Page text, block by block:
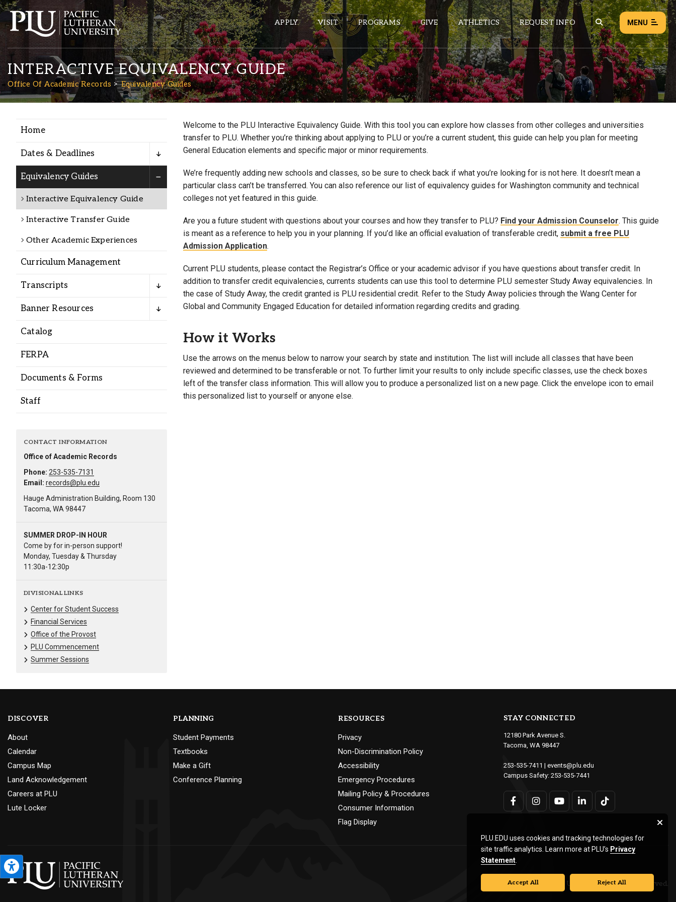
APPLY VISIT PROGRAMS GIVE ATHLETICS REQUEST INFO MENU
Academics
Admission
Student Life
Alumni
Administration
About
Calendar
Directory
ePASS APPS
Banner
Sakai
Calendar
HELPFUL LINKS
Wellbeing Services and Resources
Campus Map
Dining
Textbooks
I&TS Help Desk
Enrollment Deposit
NEWS EVENTS
Load failed:Retry
INTERACTIVE EQUIVALENCY GUIDE
Office Of Academic Records Equivalency Guides
Home
Dates & Deadlines
Equivalency Guides
Interactive Equivalency Guide
Interactive Transfer Guide
Other Academic Experiences
Curriculum Management
Transcripts
Banner Resources
Catalog
FERPA
Documents & Forms
Staff
CONTACT INFORMATION
Office of Academic Records
Phone: 253-535-7131
Email: records@plu.edu
Hauge Administration Building, Room 130
Tacoma, WA 98447
SUMMER DROP-IN HOUR
Come by for in-person support!
Monday, Tuesday & Thursday
11:30a-12:30p
DIVISIONAL LINKS
Center for Student Success
Financial Services
Office of the Provost
PLU Commencement
Summer Sessions
Welcome to the PLU Interactive Equivalency Guide. With this tool you can explore how classes from other colleges and universities
transfer to PLU. Whether you’re thinking about applying to PLU or you’re a current student, this guide can help you plan for meeting
General Education elements and specific major or minor requirements.
We’re frequently adding new schools and classes, so be sure to check back if what you’re looking for is not here. It doesn’t mean a
particular class can’t be transferred. You can also reference our list of equivalency guides for Washington community and technical
colleges not yet featured in this guide.
Are you a future student with questions about your courses and how they transfer to PLU? Find your Admission Counselor. This guide
is meant as a reference to help you in your planning. If you’d like an official evaluation of transferable credit, submit a free PLU
Admission Application.
Current PLU students, please contact the Registrar’s Office or your academic advisor if you have questions about transfer credit. In
addition to transfer credit equivalencies, currents students can use this tool to determine PLU semester Study Away equivalencies. In
the case of Study Away, the credit granted is PLU residential credit. Refer to the Study Away policies through the Wang Center for
Global and Community Engaged Education for detailed information regarding credits and grading.
How it Works
Use the arrows on the menus below to narrow your search by state and institution. The list will include all classes that have been
reviewed and determined to be transferable or not. To further limit your results to only include specific classes, use the check boxes
left of the transfer class information. This will allow you to produce a personalized list on a new page. Click the envelope icon to email
this personalized list to yourself or anyone else.
DISCOVER
About
Calendar
Campus Map
Land Acknowledgement
Careers at PLU
Lute Locker
PLANNING
Student Payments
Textbooks
Make a Gift
Conference Planning
RESOURCES
Privacy
Non-Discrimination Policy
Accessibility
Emergency Procedures
Mailing Policy & Procedures
Consumer Information
Flag Display
STAY CONNECTED
12180 Park Avenue S.
Tacoma, WA 98447
253-535-7411 | events@plu.edu
Campus Safety: 253-535-7441
© Pacific Lutheran University. All rights reserved.
PLU.EDU uses cookies and tracking technologies for
site traffic analytics. Learn more at PLU’s Privacy
Statement
Accept All Reject All